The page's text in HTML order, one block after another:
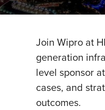
Join Wipro at
generation
level sponsor
cases, and
outcomes.